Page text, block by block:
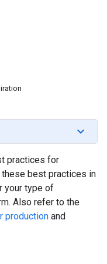
practices for
these best practices in
your type of
Also refer to the
production and